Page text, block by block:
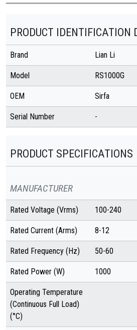
PRODUCT IDENTIFICATION
Brand Lian Li
Model RS1000G
OEM Sirfa
Serial Number -
PRODUCT SPECIFICATIONS
MANUFACTURER
Rated Voltage (Vrms) 100-240
Rated Current (Arms) 8-12
Rated Frequency (Hz) 50-60
Rated Power (W) 1000
Operating Temperature
(Continuous Full Load)
(°C)